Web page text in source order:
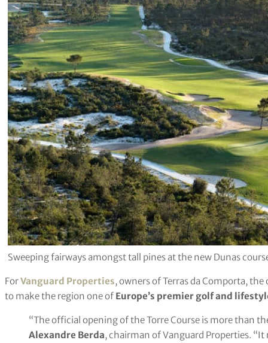
Sweeping fairways amongst tall pines at the new Dunas
ForVanguard Properties, owners of Terras da Comporta,
to make the region one of Europe’s premier golf and
“The official opening of the Torre Course is more than
Alexandre Berda, chairman of Vanguard Properties.